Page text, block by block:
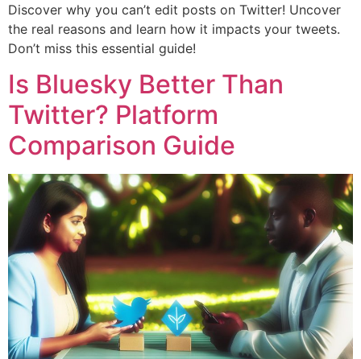
Discover why you can’t edit posts on Twitter! Uncover
the real reasons and learn how it impacts your tweets.
Don’t miss this essential guide!
Is Bluesky Better Than
Twitter? Platform
Comparison Guide